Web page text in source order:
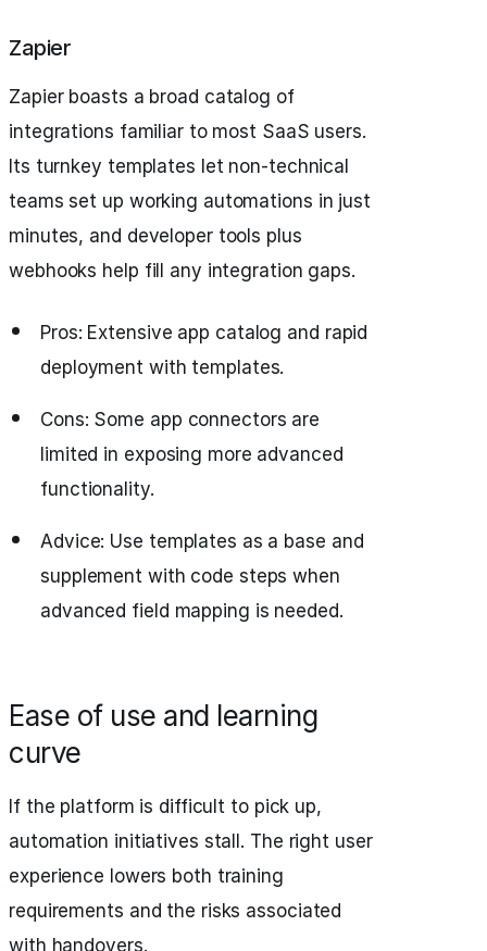
Zapier
Zapier boasts a broad catalog of
integrations familiar to most SaaS users.
Its turnkey templates let non-technical
teams set up working automations in just
minutes, and developer tools plus
webhooks help fill any integration gaps.
Pros: Extensive app catalog and rapid
deployment with templates.
Cons: Some app connectors are
limited in exposing more advanced
functionality.
Advice: Use templates as a base and
supplement with code steps when
advanced field mapping is needed.
Ease of use and learning
curve
If the platform is difficult to pick up,
automation initiatives stall. The right user
experience lowers both training
requirements and the risks associated
with handovers.